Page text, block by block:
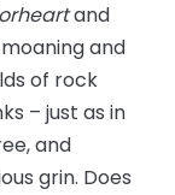
and
and
of rock
– just as in
and
grin. Does